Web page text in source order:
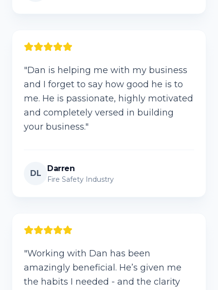
"Dan is helping me with my business
and I forget to say how good he is to
me. He is passionate, highly motivated
and completely versed in building
your business."
DL
Darren
Fire Safety Industry
"Working with Dan has been
amazingly beneficial. He’s given me
the habits I needed - and the clarity